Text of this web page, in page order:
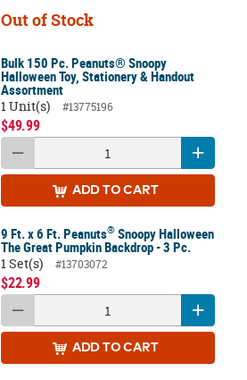
Out of Stock
Bulk 150 Pc. Peanuts® Snoopy
Halloween Toy, Stationery & Handout
Assortment
1 Unit(s)
#13775196
$49.99
ADD TO CART
9 Ft. x 6 Ft. Peanuts® Snoopy Halloween
The Great Pumpkin Backdrop - 3 Pc.
1 Set(s)
#13703072
$22.99
ADD TO CART